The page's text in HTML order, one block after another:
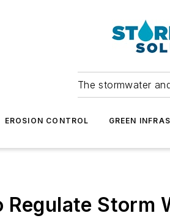
The stormwater
EROSION CONTROL GREEN
Regulate Storm